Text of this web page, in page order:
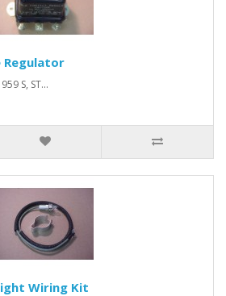
Regulator
S, ST...
Wiring Kit